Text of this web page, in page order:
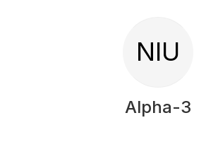
NIU
Alpha-3